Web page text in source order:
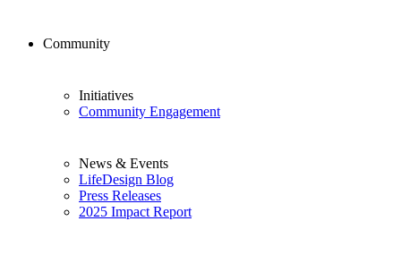
Community
Initiatives
Community Engagement
News & Events
LifeDesign Blog
Press Releases
2025 Impact Report